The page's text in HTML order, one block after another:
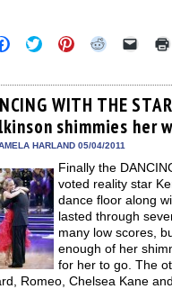
Click
to
Facebook
(Opens
in
new
window)
Click
to
Twitter
(Opens
in
new
window)
Click
to
Pinterest
(Opens
in
new
window)
Click
Reddit
(Opens
in
new
window)
Click
link
to
a
friend
WITH THE
shimmies her
HARLAND 05/04/2011
Finally the
voted reality star
dance floor along
lasted through
many low scores,
enough of her
for her to go. The
Romeo, Chelsea Kane